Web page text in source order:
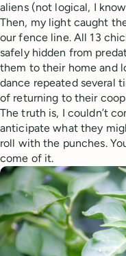
aliens (not logical, I
Then, my light caught
our fence line. All 13
safely hidden from
them to their home and
dance repeated several
of returning to their
The truth is, I couldn’t
anticipate what they
roll with the punches.
come of it.